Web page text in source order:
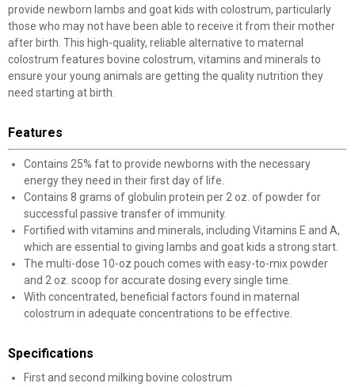
provide newborn lambs and goat kids with colostrum, particularly
those who may not have been able to receive it from their mother
after birth. This high-quality, reliable alternative to maternal
colostrum features bovine colostrum, vitamins and minerals to
ensure your young animals are getting the quality nutrition they
need starting at birth.
Features
Contains 25% fat to provide newborns with the necessary
energy they need in their first day of life.
Contains 8 grams of globulin protein per 2 oz. of powder for
successful passive transfer of immunity.
Fortified with vitamins and minerals, including Vitamins E and A,
which are essential to giving lambs and goat kids a strong start.
The multi-dose 10-oz pouch comes with easy-to-mix powder
and 2 oz. scoop for accurate dosing every single time.
With concentrated, beneficial factors found in maternal
colostrum in adequate concentrations to be effective.
Specifications
First and second milking bovine colostrum